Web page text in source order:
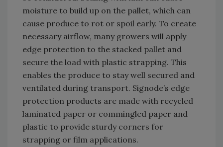
moisture to build up on the pallet, which can
cause produce to rot or spoil early. To create
necessary airflow, many growers will apply
edge protection to the stacked pallet and
secure the load with plastic strapping. This
enables the produce to stay well secured and
ventilated during transport. Signode’s edge
protection products are made with recycled
laminated paper or commingled paper and
plastic to provide sturdy corners for
strapping or film applications.